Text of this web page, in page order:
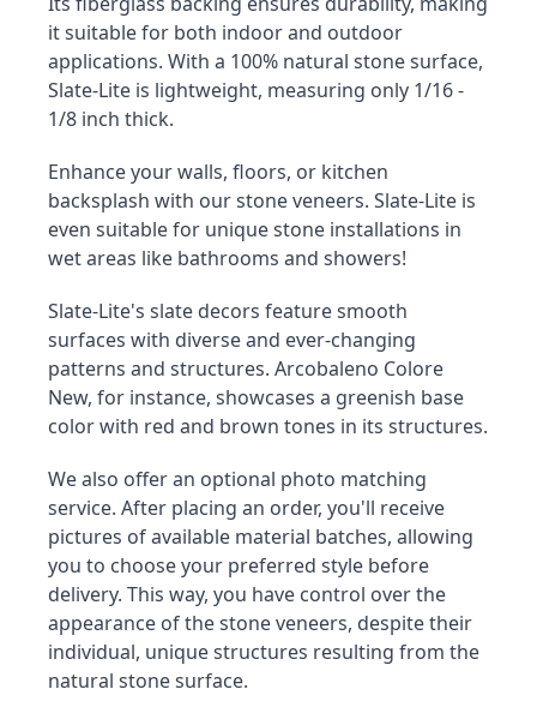
it suitable for both indoor and outdoor
applications. With a 100% natural stone surface,
Slate-Lite is lightweight, measuring only 1/16 -
1/8 inch thick.
Enhance your walls, floors, or kitchen
backsplash with our stone veneers. Slate-Lite is
even suitable for unique stone installations in
wet areas like bathrooms and showers!
Slate-Lite's slate decors feature smooth
surfaces with diverse and ever-changing
patterns and structures. Arcobaleno Colore
New, for instance, showcases a greenish base
color with red and brown tones in its structures.
We also offer an optional photo matching
service. After placing an order, you'll receive
pictures of available material batches, allowing
you to choose your preferred style before
delivery. This way, you have control over the
appearance of the stone veneers, despite their
individual, unique structures resulting from the
natural stone surface.